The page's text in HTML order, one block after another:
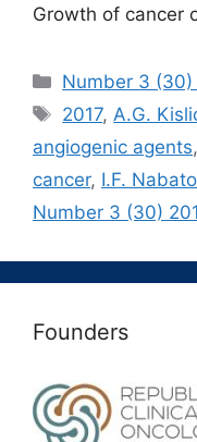
Growth of cancer
Рубрики
Number 3 (30)
Метки
2017,A.G.
angiogenic agents,
cancer, I.F.
Number 3 (30)
Founders